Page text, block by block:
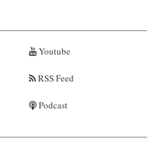
Youtube
RSS Feed
Podcast